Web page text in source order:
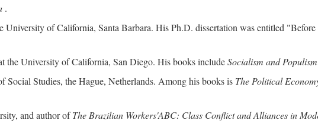
.
University of California, Santa Barbara. His Ph.D. dissertation was entitled
the University of California, San Diego. His books includeSocialism and
Social Studies, the Hague, Netherlands. Among his books is The Political
and author ofThe Brazilian Workers'ABC: Class Conflict and Alliances in